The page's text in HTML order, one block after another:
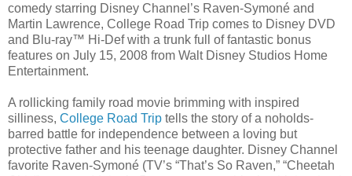
comedy starring Disney Channel’s Raven-Symoné and
Martin Lawrence, College Road Trip comes to Disney DVD
and Blu-ray™ Hi-Def with a trunk full of fantastic bonus
features on July 15, 2008 from Walt Disney Studios Home
Entertainment.
A rollicking family road movie brimming with inspired
silliness, College Road Trip tells the story of a noholds-
barred battle for independence between a loving but
protective father and his teenage daughter. Disney Channel
favorite Raven-Symoné (TV’s “That’s So Raven,” “Cheetah